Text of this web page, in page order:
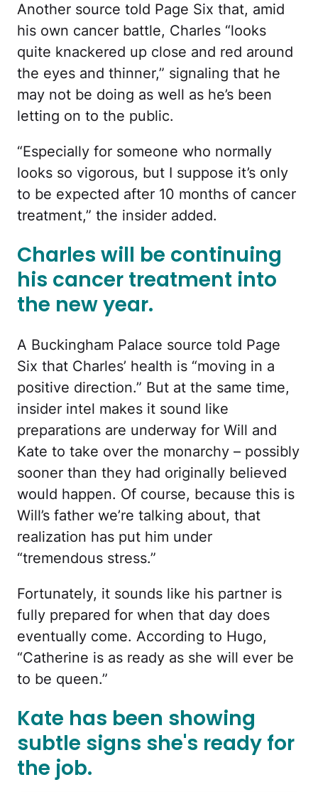
Another source told Page Six that, amid
his own cancer battle, Charles “looks
quite knackered up close and red around
the eyes and thinner,” signaling that he
may not be doing as well as he’s been
letting on to the public.
“Especially for someone who normally
looks so vigorous, but I suppose it’s only
to be expected after 10 months of cancer
treatment,” the insider added.
Charles will be continuing
his cancer treatment into
the new year.
A Buckingham Palace source told Page
Six that Charles’ health is “moving in a
positive direction.” But at the same time,
insider intel makes it sound like
preparations are underway for Will and
Kate to take over the monarchy – possibly
sooner than they had originally believed
would happen. Of course, because this is
Will’s father we’re talking about, that
realization has put him under
“tremendous stress.”
Fortunately, it sounds like his partner is
fully prepared for when that day does
eventually come. According to Hugo,
“Catherine is as ready as she will ever be
to be queen.”
Kate has been showing
subtle signs she's ready for
the job.